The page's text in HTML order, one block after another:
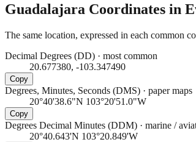
Guadalajara Coordinates in
The same location, expressed in each common
Decimal Degrees (DD) · most common
20.677380, -103.347490
Copy
Degrees, Minutes, Seconds (DMS) · paper maps
20°40'38.6"N 103°20'51.0"W
Copy
Degrees Decimal Minutes (DDM) · marine /
20°40.643'N 103°20.849'W